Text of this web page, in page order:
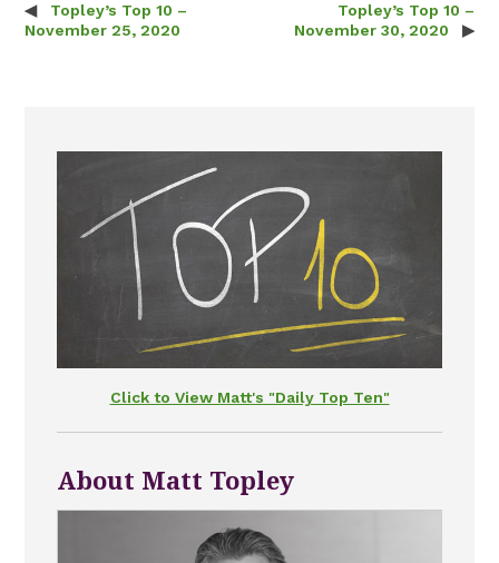
Post navigation
Topley’s Top 10 –
November 25, 2020
Topley’s Top 10 –
November 30, 2020
Click to View Matt's "Daily Top Ten"
About Matt Topley